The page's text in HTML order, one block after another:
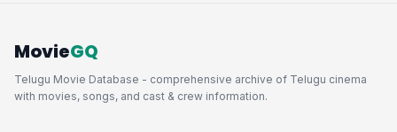
MovieGQ
Telugu Movie Database - comprehensive archive of Telugu cinema
with movies, songs, and cast & crew information.